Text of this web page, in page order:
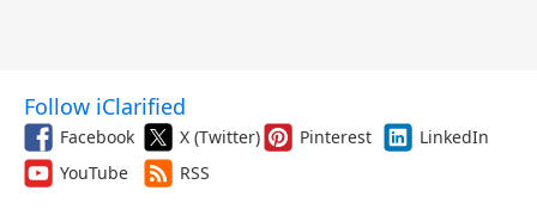
Follow iClarified
Facebook X (Twitter) Pinterest
LinkedIn
YouTube
RSS